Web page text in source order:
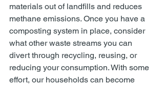
materials out of landfills and reduces
methane emissions. Once you have a
composting system in place, consider
what other waste streams you can
divert through recycling, reusing, or
reducing your consumption. With some
effort, our households can become